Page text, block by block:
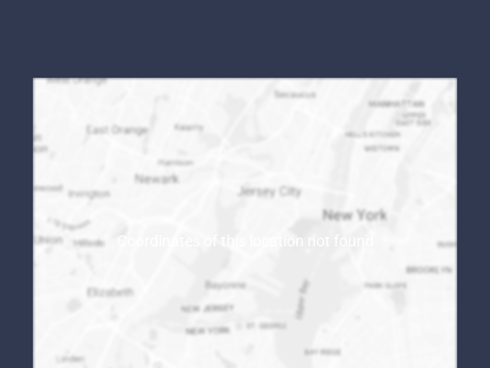
Coordinates of this location not found